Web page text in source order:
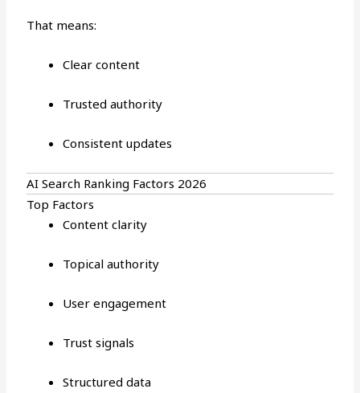
That means:
Clear content
Trusted authority
Consistent updates
AI Search Ranking Factors 2026
Top Factors
Content clarity
Topical authority
User engagement
Trust signals
Structured data